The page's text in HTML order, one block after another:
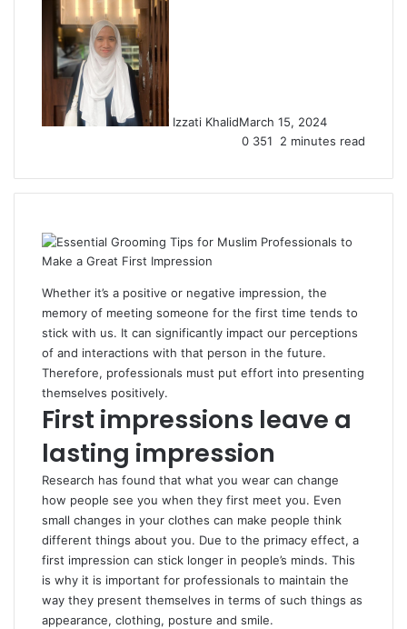
Izzati KhalidMarch 15, 2024
0 351 2 minutes read
Whether it’s a positive or negative impression, the
memory of meeting someone for the first time tends to
stick with us. It can significantly impact our perceptions
of and interactions with that person in the future.
Therefore, professionals must put effort into presenting
themselves positively.
First impressions leave a
lasting impression
Research has found that what you wear can change
how people see you when they first meet you. Even
small changes in your clothes can make people think
different things about you. Due to the primacy effect, a
first impression can stick longer in people’s minds. This
is why it is important for professionals to maintain the
way they present themselves in terms of such things as
appearance, clothing, posture and smile.